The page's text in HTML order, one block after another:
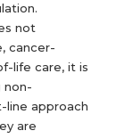
not
cancer-
life care, it is
non-
line approach
are